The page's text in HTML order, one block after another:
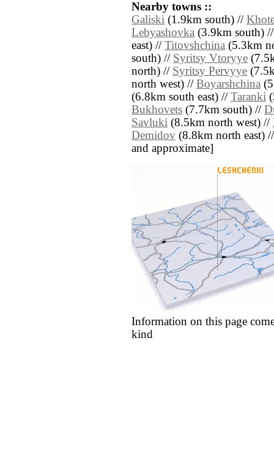
Nearby towns ::
Galiski (1.9km south) //
Lebyashovka (3.9km south)
east) // Titovshchina (5.3km
south) // Syritsy Vtoryye
north) // Syritsy Pervyye
north west) // Boyarshchina
(6.8km south east) // Taranki
Bukhovets (7.7km south) //
Savluki (8.5km north west) //
Demidov (8.8km north east)
and approximate]
Information on this page
kind